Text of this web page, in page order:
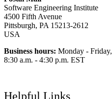
Software Engineering Institute
4500 Fifth Avenue
Pittsburgh, PA 15213-2612
USA
Business hours: Monday - Friday,
8:30 a.m. - 4:30 p.m. EST
Helpful Links